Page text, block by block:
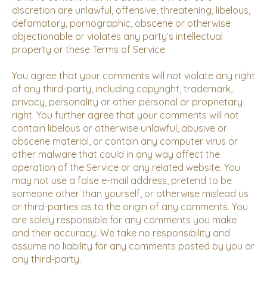
discretion are unlawful, offensive, threatening, libelous,
defamatory, pornographic, obscene or otherwise
objectionable or violates any party’s intellectual
property or these Terms of Service.
You agree that your comments will not violate any right
of any third-party, including copyright, trademark,
privacy, personality or other personal or proprietary
right. You further agree that your comments will not
contain libelous or otherwise unlawful, abusive or
obscene material, or contain any computer virus or
other malware that could in any way affect the
operation of the Service or any related website. You
may not use a false e-mail address, pretend to be
someone other than yourself, or otherwise mislead us
or third-parties as to the origin of any comments. You
are solely responsible for any comments you make
and their accuracy. We take no responsibility and
assume no liability for any comments posted by you or
any third-party.